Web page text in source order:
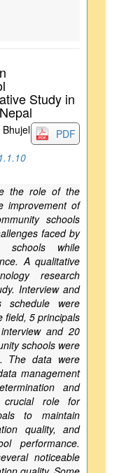
Study in
PDF
the role of the
improvement of
schools
faced by
schools while
A qualitative
research
Interview and
schedule were
field, 5 principals
and 20
schools were
The data were
management
and
role for
to maintain
quality, and
performance.
noticeable